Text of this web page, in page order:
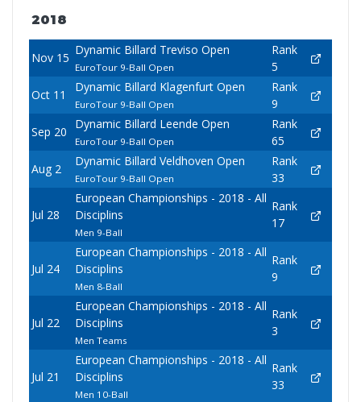
2018
Nov 15
Dynamic Billard Treviso Open
EuroTour 9-Ball Open
Rank
5
Oct 11
Dynamic Billard Klagenfurt Open
EuroTour 9-Ball Open
Rank
9
Sep 20
Dynamic Billard Leende Open
EuroTour 9-Ball Open
Rank
65
Aug 2
Dynamic Billard Veldhoven Open
EuroTour 9-Ball Open
Rank
33
Jul 28
European Championships - 2018 - All
Disciplins
Men 9-Ball
Rank
17
Jul 24
European Championships - 2018 - All
Disciplins
Men 8-Ball
Rank
9
Jul 22
European Championships - 2018 - All
Disciplins
Men Teams
Rank
3
Jul 21
European Championships - 2018 - All
Disciplins
Men 10-Ball
Rank
33